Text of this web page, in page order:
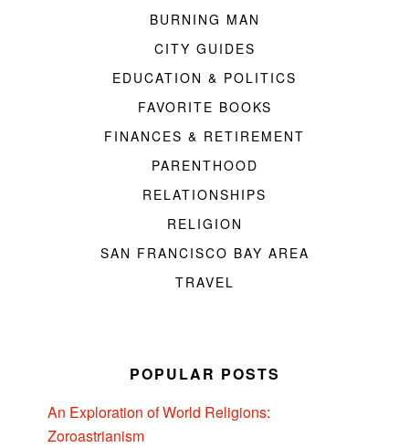
BURNING MAN
CITY GUIDES
EDUCATION & POLITICS
FAVORITE BOOKS
FINANCES & RETIREMENT
PARENTHOOD
RELATIONSHIPS
RELIGION
SAN FRANCISCO BAY AREA
TRAVEL
POPULAR POSTS
An Exploration of World Religions:
Zoroastrianism